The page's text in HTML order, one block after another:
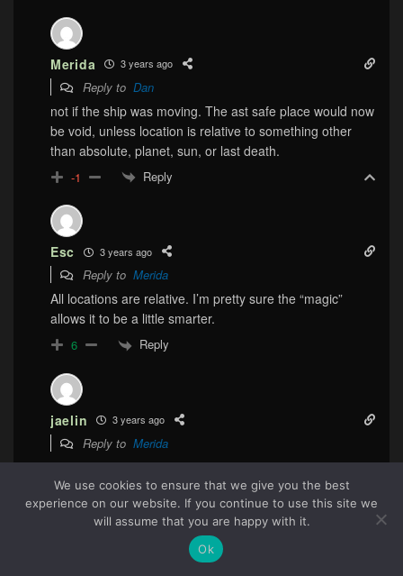
Merida 3 years ago
Reply to Dan
not if the ship was moving. The ast safe place would now
be void, unless location is relative to something other
than absolute, planet, sun, or last death.
-1 Reply
Esc 3 years ago
Reply to Merida
All locations are relative. I’m pretty sure the “magic”
allows it to be a little smarter.
6 Reply
jaelin 3 years ago
Reply to Merida
the last safe place would be “on the ship,” not “20 feet to
the left.”
1 Reply
We use cookies to ensure that we give you the best
experience on our website. If you continue to use this site we
will assume that you are happy with it.
Ok